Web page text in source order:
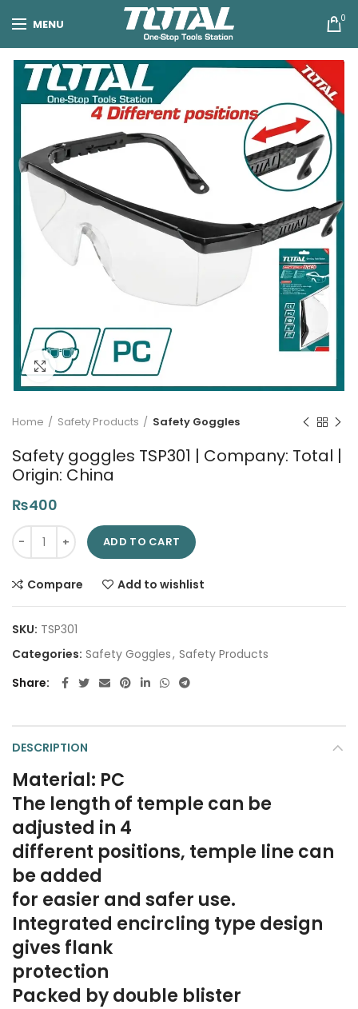
MENU 0
Click to enlarge
Home Safety Products Safety Goggles
Safety goggles TSP301 | Company: Total |
Origin: China
₨400
Safety goggles TSP301 | Company: Total | Origin: China
ADD TO CART
Compare Add to wishlist
SKU: TSP301
Categories: Safety Goggles, Safety Products
Share
DESCRIPTION
Material: PC
The length of temple can be
adjusted in 4
different positions, temple line can
be added
for easier and safer use.
Integrated encircling type design
gives flank
protection
Packed by double blister